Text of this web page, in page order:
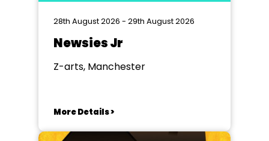
28th August 2026 - 29th August 2026
Newsies Jr
Z-arts, Manchester
More Details >